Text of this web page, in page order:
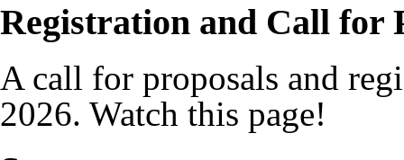
Registration and Call for
A call for proposals and
2026. Watch this page!